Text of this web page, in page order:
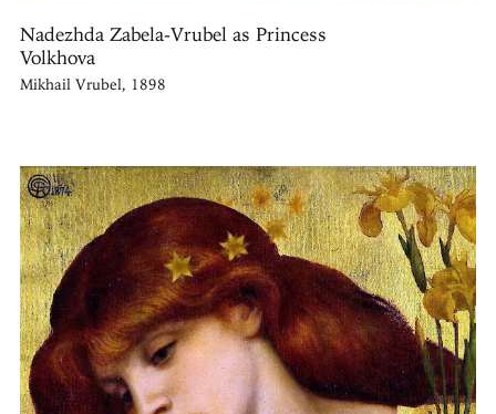
Nadezhda Zabela-Vrubel as Princess
Volkhova
Mikhail Vrubel, 1898